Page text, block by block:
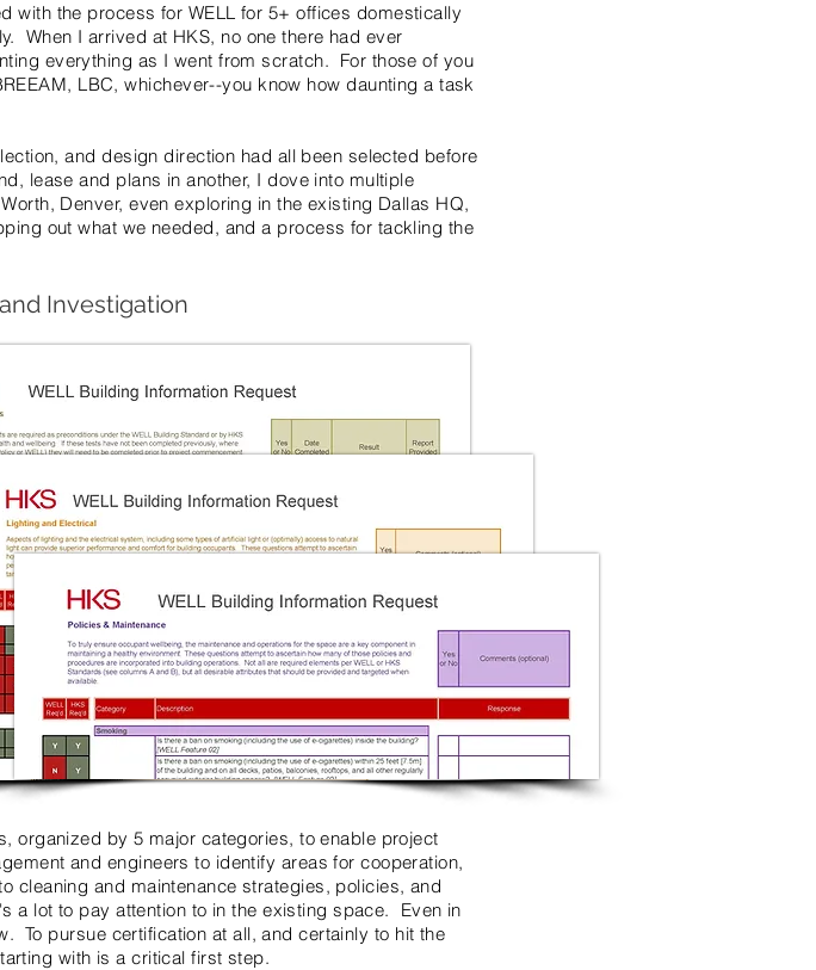
with the process for WELL for 5+ offices domestically
When I arrived at HKS, no one there had ever
everything as I went from scratch. For those of you
LBC, whichever--you know how daunting a task
and design direction had all been selected before
lease and plans in another, I dove into multiple
Denver, even exploring in the existing Dallas HQ,
out what we needed, and a process for tackling the
Investigation
organized by 5 major categories, to enable project
and engineers to identify areas for cooperation,
and maintenance strategies, policies, and
a lot to pay attention to in the existing space. Even in
To pursue certification at all, and certainly to hit the
with is a critical first step.